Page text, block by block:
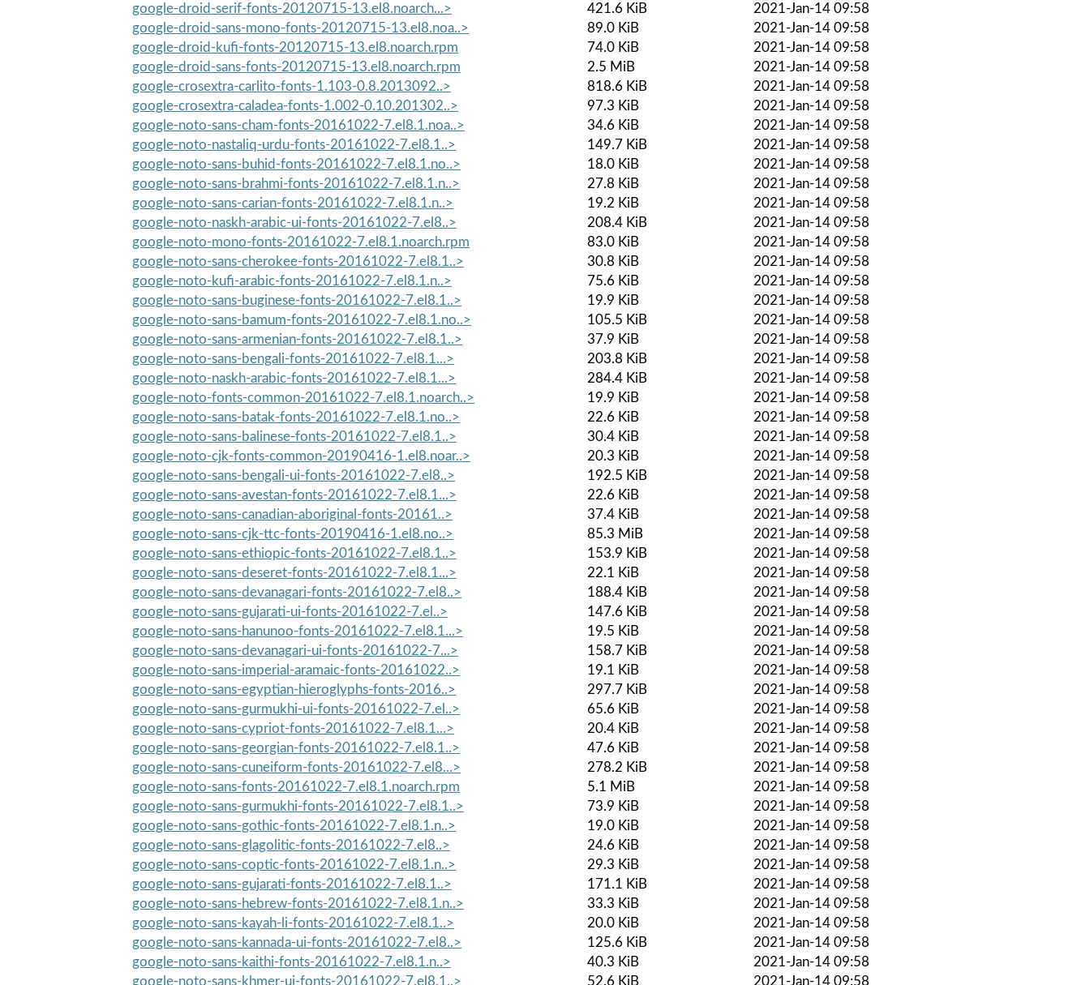
google-droid-serif-fonts-20120715-13.el8.noarch...>
421.6 KiB
2021-Jan-14 09:58
google-droid-sans-mono-fonts-20120715-13.el8.noa..>
89.0 KiB
2021-Jan-14 09:58
google-droid-kufi-fonts-20120715-13.el8.noarch.rpm
74.0 KiB
2021-Jan-14 09:58
google-droid-sans-fonts-20120715-13.el8.noarch.rpm
2.5 MiB
2021-Jan-14 09:58
google-crosextra-carlito-fonts-1.103-0.8.2013092..>
818.6 KiB
2021-Jan-14 09:58
google-crosextra-caladea-fonts-1.002-0.10.201302..>
97.3 KiB
2021-Jan-14 09:58
google-noto-sans-cham-fonts-20161022-7.el8.1.noa..>
34.6 KiB
2021-Jan-14 09:58
google-noto-nastaliq-urdu-fonts-20161022-7.el8.1..>
149.7 KiB
2021-Jan-14 09:58
google-noto-sans-buhid-fonts-20161022-7.el8.1.no..>
18.0 KiB
2021-Jan-14 09:58
google-noto-sans-brahmi-fonts-20161022-7.el8.1.n..>
27.8 KiB
2021-Jan-14 09:58
google-noto-sans-carian-fonts-20161022-7.el8.1.n..>
19.2 KiB
2021-Jan-14 09:58
google-noto-naskh-arabic-ui-fonts-20161022-7.el8..>
208.4 KiB
2021-Jan-14 09:58
google-noto-mono-fonts-20161022-7.el8.1.noarch.rpm
83.0 KiB
2021-Jan-14 09:58
google-noto-sans-cherokee-fonts-20161022-7.el8.1..>
30.8 KiB
2021-Jan-14 09:58
google-noto-kufi-arabic-fonts-20161022-7.el8.1.n..>
75.6 KiB
2021-Jan-14 09:58
google-noto-sans-buginese-fonts-20161022-7.el8.1..>
19.9 KiB
2021-Jan-14 09:58
google-noto-sans-bamum-fonts-20161022-7.el8.1.no..>
105.5 KiB
2021-Jan-14 09:58
google-noto-sans-armenian-fonts-20161022-7.el8.1..>
37.9 KiB
2021-Jan-14 09:58
google-noto-sans-bengali-fonts-20161022-7.el8.1...>
203.8 KiB
2021-Jan-14 09:58
google-noto-naskh-arabic-fonts-20161022-7.el8.1...>
284.4 KiB
2021-Jan-14 09:58
google-noto-fonts-common-20161022-7.el8.1.noarch..>
19.9 KiB
2021-Jan-14 09:58
google-noto-sans-batak-fonts-20161022-7.el8.1.no..>
22.6 KiB
2021-Jan-14 09:58
google-noto-sans-balinese-fonts-20161022-7.el8.1..>
30.4 KiB
2021-Jan-14 09:58
google-noto-cjk-fonts-common-20190416-1.el8.noar..>
20.3 KiB
2021-Jan-14 09:58
google-noto-sans-bengali-ui-fonts-20161022-7.el8..>
192.5 KiB
2021-Jan-14 09:58
google-noto-sans-avestan-fonts-20161022-7.el8.1...>
22.6 KiB
2021-Jan-14 09:58
google-noto-sans-canadian-aboriginal-fonts-20161..>
37.4 KiB
2021-Jan-14 09:58
google-noto-sans-cjk-ttc-fonts-20190416-1.el8.no..>
85.3 MiB
2021-Jan-14 09:58
google-noto-sans-ethiopic-fonts-20161022-7.el8.1..>
153.9 KiB
2021-Jan-14 09:58
google-noto-sans-deseret-fonts-20161022-7.el8.1...>
22.1 KiB
2021-Jan-14 09:58
google-noto-sans-devanagari-fonts-20161022-7.el8..>
188.4 KiB
2021-Jan-14 09:58
google-noto-sans-gujarati-ui-fonts-20161022-7.el..>
147.6 KiB
2021-Jan-14 09:58
google-noto-sans-hanunoo-fonts-20161022-7.el8.1...>
19.5 KiB
2021-Jan-14 09:58
google-noto-sans-devanagari-ui-fonts-20161022-7...>
158.7 KiB
2021-Jan-14 09:58
google-noto-sans-imperial-aramaic-fonts-20161022..>
19.1 KiB
2021-Jan-14 09:58
google-noto-sans-egyptian-hieroglyphs-fonts-2016..>
297.7 KiB
2021-Jan-14 09:58
google-noto-sans-gurmukhi-ui-fonts-20161022-7.el..>
65.6 KiB
2021-Jan-14 09:58
google-noto-sans-cypriot-fonts-20161022-7.el8.1...>
20.4 KiB
2021-Jan-14 09:58
google-noto-sans-georgian-fonts-20161022-7.el8.1..>
47.6 KiB
2021-Jan-14 09:58
google-noto-sans-cuneiform-fonts-20161022-7.el8...>
278.2 KiB
2021-Jan-14 09:58
google-noto-sans-fonts-20161022-7.el8.1.noarch.rpm
5.1 MiB
2021-Jan-14 09:58
google-noto-sans-gurmukhi-fonts-20161022-7.el8.1..>
73.9 KiB
2021-Jan-14 09:58
google-noto-sans-gothic-fonts-20161022-7.el8.1.n..>
19.0 KiB
2021-Jan-14 09:58
google-noto-sans-glagolitic-fonts-20161022-7.el8..>
24.6 KiB
2021-Jan-14 09:58
google-noto-sans-coptic-fonts-20161022-7.el8.1.n..>
29.3 KiB
2021-Jan-14 09:58
google-noto-sans-gujarati-fonts-20161022-7.el8.1..>
171.1 KiB
2021-Jan-14 09:58
google-noto-sans-hebrew-fonts-20161022-7.el8.1.n..>
33.3 KiB
2021-Jan-14 09:58
google-noto-sans-kayah-li-fonts-20161022-7.el8.1..>
20.0 KiB
2021-Jan-14 09:58
google-noto-sans-kannada-ui-fonts-20161022-7.el8..>
125.6 KiB
2021-Jan-14 09:58
google-noto-sans-kaithi-fonts-20161022-7.el8.1.n..>
40.3 KiB
2021-Jan-14 09:58
google-noto-sans-khmer-ui-fonts-20161022-7.el8.1..>
52.6 KiB 2021-Jan-14 09:58